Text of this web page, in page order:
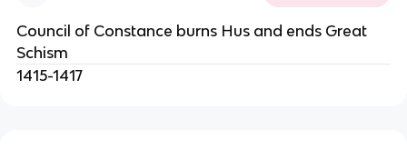
Council of Constance burns Hus and ends Great
Schism
1415-1417